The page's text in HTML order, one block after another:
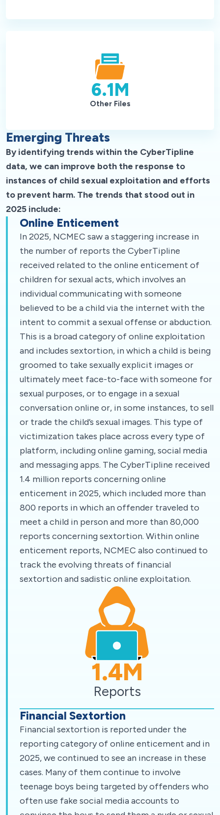
6.1M
Other Files
Emerging Threats
By identifying trends within the CyberTipline
data, we can improve both the response to
instances of child sexual exploitation and efforts
to prevent harm. The trends that stood out in
2025 include:
Online Enticement
In 2025, NCMEC saw a staggering increase in
the number of reports the CyberTipline
received related to the online enticement of
children for sexual acts, which involves an
individual communicating with someone
believed to be a child via the internet with the
intent to commit a sexual offense or abduction.
This is a broad category of online exploitation
and includes sextortion, in which a child is being
groomed to take sexually explicit images or
ultimately meet face-to-face with someone for
sexual purposes, or to engage in a sexual
conversation online or, in some instances, to sell
or trade the child’s sexual images. This type of
victimization takes place across every type of
platform, including online gaming, social media
and messaging apps. The CyberTipline received
1.4 million reports concerning online
enticement in 2025, which included more than
800 reports in which an offender traveled to
meet a child in person and more than 80,000
reports concerning sextortion. Within online
enticement reports, NCMEC also continued to
track the evolving threats of financial
sextortion and sadistic online exploitation.
1.4M
Reports
Financial Sextortion
Financial sextortion is reported under the
reporting category of online enticement and in
2025, we continued to see an increase in these
cases. Many of them continue to involve
teenage boys being targeted by offenders who
often use fake social media accounts to